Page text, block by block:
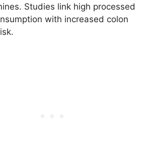
Studies link high processed
with increased colon